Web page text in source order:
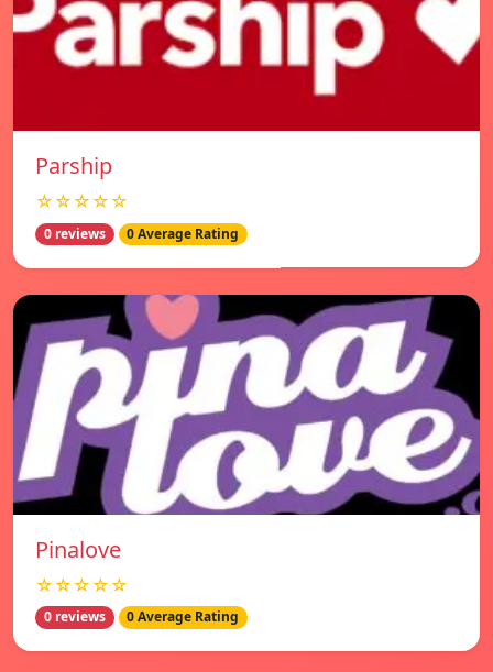
Parship
☆☆☆☆☆
0 reviews 0 Average Rating
Pinalove
☆☆☆☆☆
0 reviews 0 Average Rating